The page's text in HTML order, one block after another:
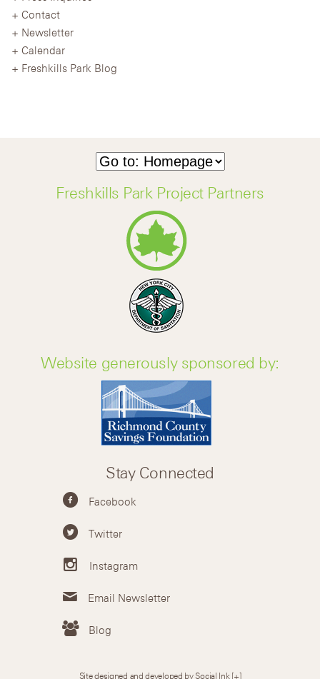
Contact
Newsletter
Calendar
Freshkills Park Blog
Freshkills Park Project Partners
Website generously sponsored by:
Stay Connected
Facebook
Twitter
Instagram
Email Newsletter
Blog
Site designed and developed by Social Ink [+]